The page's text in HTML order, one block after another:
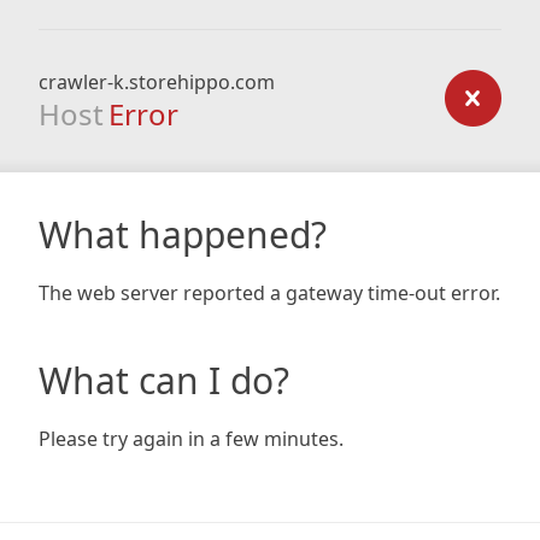
crawler-k.storehippo.com
Host Error
What happened?
The web server reported a gateway time-out error.
What can I do?
Please try again in a few minutes.